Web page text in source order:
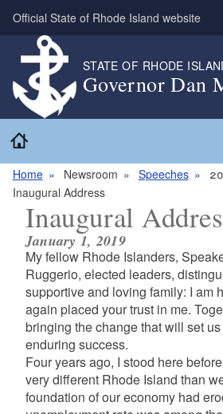
Skip to main content
Official State of Rhode Island website
STATE OF RHODE
Governor Dan
Home Newsroom Speeches
Inaugural Address
Inaugural
January 1, 2019
My fellow Rhode Islanders,
Ruggerio, elected leaders,
supportive and loving family: I am
again placed your trust in me.
bringing the change that will set
enduring success.
Four years ago, I stood here
very different Rhode Island than
foundation of our economy had